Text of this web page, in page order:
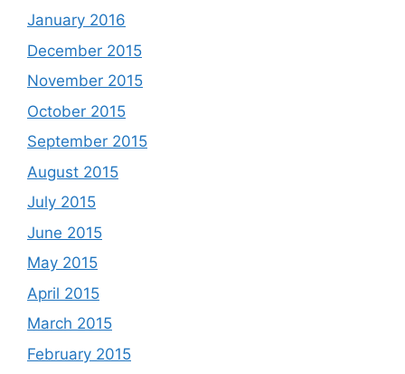
January 2016
December 2015
November 2015
October 2015
September 2015
August 2015
July 2015
June 2015
May 2015
April 2015
March 2015
February 2015